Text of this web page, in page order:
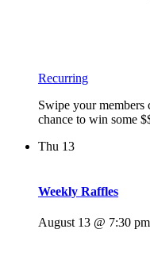
Recurring
Swipe your members
chance to win some
Thu 13
Weekly Raffles
August 13 @ 7:30 pm